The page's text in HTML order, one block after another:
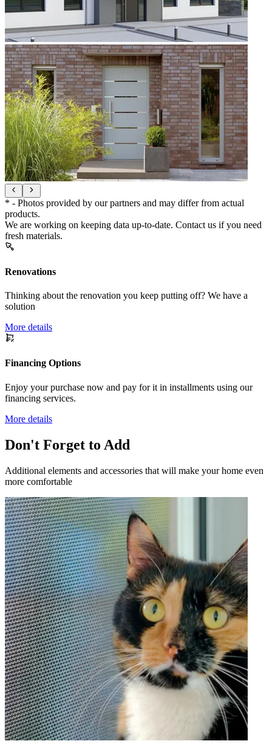
* - Photos provided by our partners and may differ from actual
products.
We are working on keeping data up-to-date. Contact us if you need
fresh materials.
Renovations
Thinking about the renovation you keep putting off? We have a
solution
More details
Financing Options
Enjoy your purchase now and pay for it in installments using our
financing services.
More details
Don't Forget to Add
Additional elements and accessories that will make your home even
more comfortable